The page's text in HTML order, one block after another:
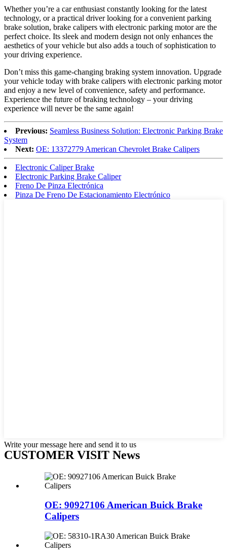
Whether you’re a car enthusiast constantly looking for the latest
technology, or a practical driver looking for a convenient parking
brake solution, brake calipers with electronic parking motor are the
perfect choice. Its sleek and modern design not only enhances the
aesthetics of your vehicle but also adds a touch of sophistication to
your driving experience.
Don’t miss this game-changing braking system innovation. Upgrade
your vehicle today with brake calipers with electronic parking motor
and enjoy a new level of convenience, safety and performance.
Experience the future of braking technology – your driving
experience will never be the same again!
Previous: Seamless Business Solution: Electronic Parking Brake
System
Next: OE: 13372779 American Chevrolet Brake Calipers
Electronic Caliper Brake
Electronic Parking Brake Caliper
Freno De Pinza Electrónica
Pinza De Freno De Estacionamiento Electrónico
Write your message here and send it to us
CUSTOMER VISIT News
OE: 90927106 American Buick Brake
Calipers